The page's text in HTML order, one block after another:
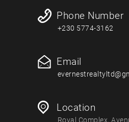
Phone Number
+230 5774-3162
Email
Location
Royal Complex,